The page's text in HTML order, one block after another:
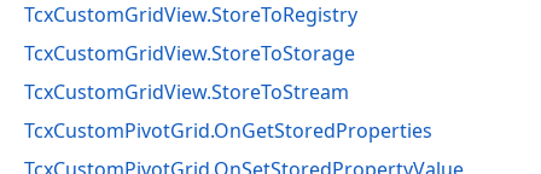
TcxCustomGridView.StoreToRegistry
TcxCustomGridView.StoreToStorage
TcxCustomGridView.StoreToStream
TcxCustomPivotGrid.OnGetStoredProperties